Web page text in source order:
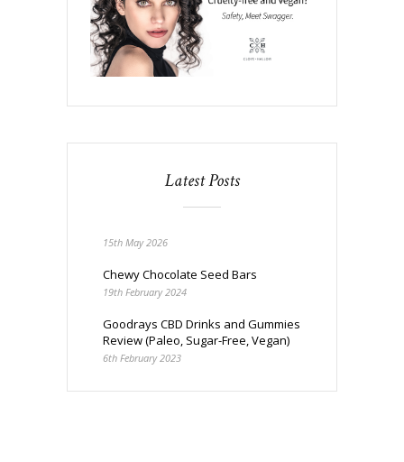
Latest Posts
15th May 2026
Chewy Chocolate Seed Bars
19th February 2024
Goodrays CBD Drinks and Gummies
Review (Paleo, Sugar-Free, Vegan)
6th February 2023